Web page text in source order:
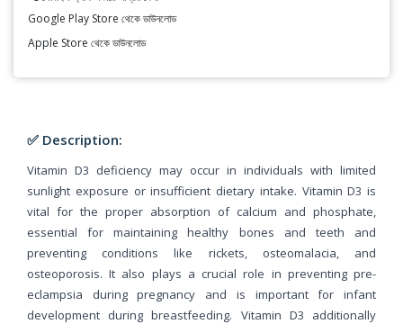
Google Play Store থেকে ডাউনলোড
Apple Store থেকে ডাউনলোড
✅ Description:
Vitamin D3 deficiency may occur in individuals with limited
sunlight exposure or insufficient dietary intake. Vitamin D3 is
vital for the proper absorption of calcium and phosphate,
essential for maintaining healthy bones and teeth and
preventing conditions like rickets, osteomalacia, and
osteoporosis. It also plays a crucial role in preventing pre-
eclampsia during pregnancy and is important for infant
development during breastfeeding. Vitamin D3 additionally